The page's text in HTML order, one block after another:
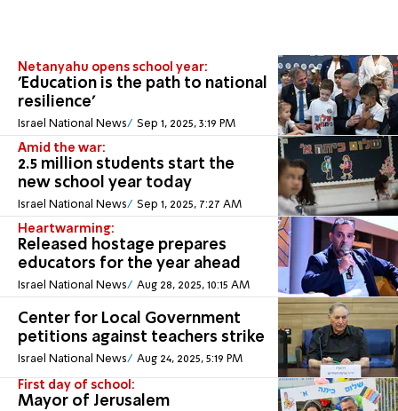
Netanyahu opens school year:
'Education is the path to national
resilience'
Israel National News Sep 1, 2025, 3:19 PM
Amid the war:
2.5 million students start the
new school year today
Israel National News Sep 1, 2025, 7:27 AM
Heartwarming:
Released hostage prepares
educators for the year ahead
Israel National News Aug 28, 2025, 10:15 AM
Center for Local Government
petitions against teachers strike
Israel National News Aug 24, 2025, 5:19 PM
First day of school:
Mayor of Jerusalem